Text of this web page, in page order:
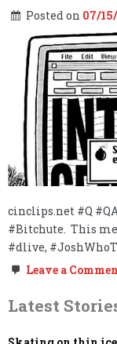
Posted on 07/
cinclips.net #Q
#Bitchute. This
#dlive,
Leave a
Latest